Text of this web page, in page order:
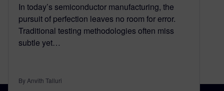
In today’s semiconductor manufacturing, the
pursuit of perfection leaves no room for error.
Traditional testing methodologies often miss
subtle yet…
By Anvith Talluri